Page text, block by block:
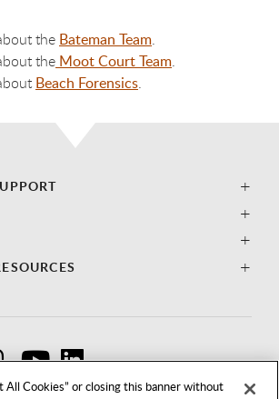
All Cookies” or closing this banner without
the Bateman Team.
the Moot Court Team.
Beach Forensics.